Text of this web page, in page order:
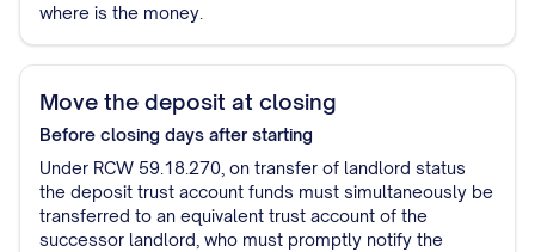
where is the money.
Move the deposit at closing
Before closing days after starting
Under RCW 59.18.270, on transfer of landlord status
the deposit trust account funds must simultaneously be
transferred to an equivalent trust account of the
successor landlord, who must promptly notify the